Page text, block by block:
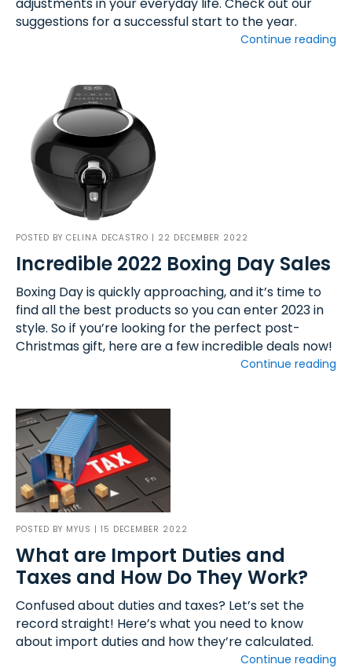
suggestions for a successful start to the year.
Continue reading
POSTED BY CELINA DECASTRO | 22 DECEMBER 2022
Incredible 2022 Boxing Day Sales
Boxing Day is quickly approaching, and it’s time to
find all the best products so you can enter 2023 in
style. So if you’re looking for the perfect post-
Christmas gift, here are a few incredible deals now!
Continue reading
POSTED BY MYUS | 15 DECEMBER 2022
What are Import Duties and
Taxes and How Do They Work?
Confused about duties and taxes? Let’s set the
record straight! Here’s what you need to know
about import duties and how they’re calculated.
Continue reading